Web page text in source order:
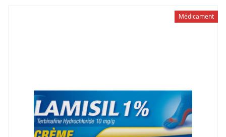
Médicament